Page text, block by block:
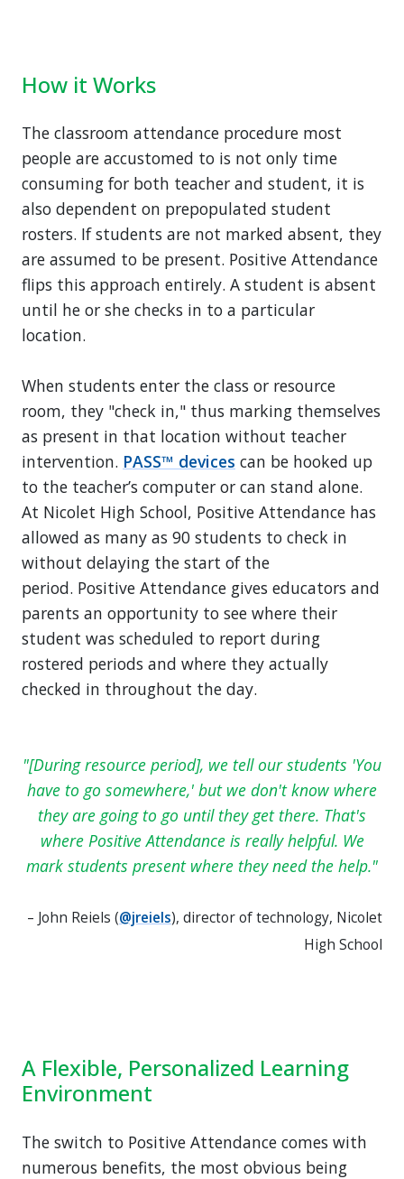
How it Works
The classroom attendance procedure most
people are accustomed to is not only time
consuming for both teacher and student, it is
also dependent on prepopulated student
rosters. If students are not marked absent, they
are assumed to be present. Positive Attendance
flips this approach entirely. A student is absent
until he or she checks in to a particular
location.
When students enter the class or resource
room, they "check in," thus marking themselves
as present in that location without teacher
intervention. PASS™ devices can be hooked up
to the teacher’s computer or can stand alone.
At Nicolet High School, Positive Attendance has
allowed as many as 90 students to check in
without delaying the start of the
period. Positive Attendance gives educators and
parents an opportunity to see where their
student was scheduled to report during
rostered periods and where they actually
checked in throughout the day.
[During resource period], we tell our students 'You
have to go somewhere,' but we don't know where
they are going to go until they get there. That's
where Positive Attendance is really helpful. We
mark students present where they need the help.
– John Reiels (@jreiels), director of technology, Nicolet
High School
A Flexible, Personalized Learning
Environment
The switch to Positive Attendance comes with
numerous benefits, the most obvious being